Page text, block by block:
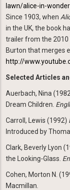
lawn/alice-in-
Since 1903, when
in the UK, the book
trailer from the 2010
Burton that merges
http://
Selected Articles
Auerbach, Nina
Dream Children.
Carroll, Lewis (1992)
Introduced by
Clark, Beverly Lyon
the Looking-Glass.
Cohen, Morton N.
Macmillan.